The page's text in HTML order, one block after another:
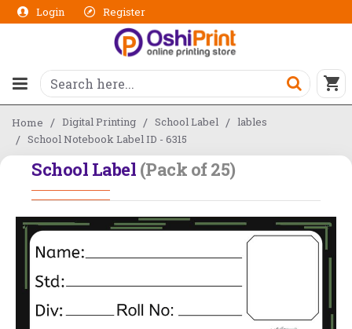
Login Register
Home Digital Printing School Label
lables
School Notebook Label ID - 6315
School Label (Pack of 25)